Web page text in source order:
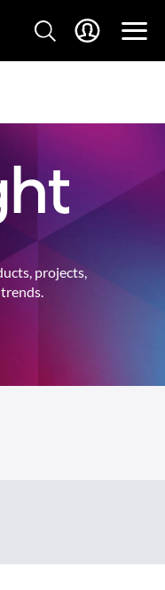
projects,